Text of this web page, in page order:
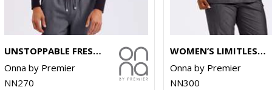
UNSTOPPABLE FRESH UNDERSCRUB BASELAYER
Onna by Premier
NN270
WOMEN’S LIMITLESS ONNA-STRETCH TUNIC
Onna by Premier
NN300